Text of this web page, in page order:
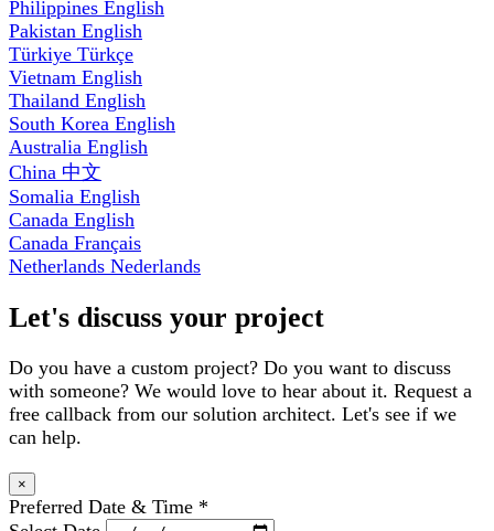
Philippines English
Pakistan English
Türkiye Türkçe
Vietnam English
Thailand English
South Korea English
Australia English
China 中文
Somalia English
Canada English
Canada Français
Netherlands Nederlands
Let's discuss your project
Do you have a custom project? Do you want to discuss
with someone? We would love to hear about it. Request a
free callback from our solution architect. Let's see if we
can help.
×
Preferred Date & Time *